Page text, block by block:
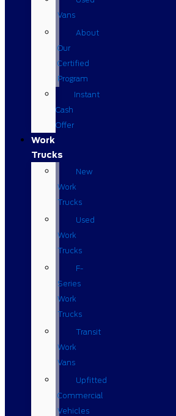
Vans
About
Our
Certified
Program
Instant
Cash
Offer
Work
Trucks
New
Work
Trucks
Used
Work
Trucks
F-
Series
Work
Trucks
Transit
Work
Vans
Upfitted
Commercial
Vehicles